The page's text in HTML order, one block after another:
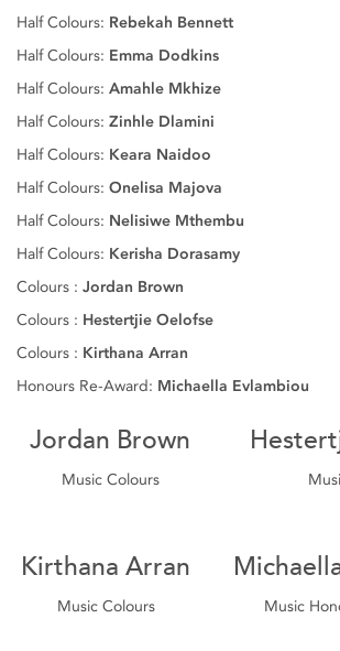
Half Colours: Rebekah Bennett
Half Colours: Emma Dodkins
Half Colours: Amahle Mkhize
Half Colours: Zinhle Dlamini
Half Colours: Keara Naidoo
Half Colours: Onelisa Majova
Half Colours: Nelisiwe Mthembu
Half Colours: Kerisha Dorasamy
Colours : Jordan Brown
Colours : Hestertjie Oelofse
Colours : Kirthana Arran
Honours Re-Award: Michaella Evlambiou
Jordan Brown
Music Colours
Kirthana Arran
Music Colours Music